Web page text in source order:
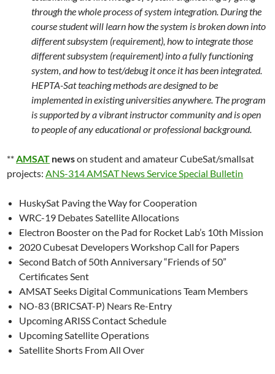
through the whole process of system integration. During the
course student will learn how the system is broken down into
different subsystem (requirement), how to integrate those
different subsystem (requirement) into a fully functioning
system, and how to test/debug it once it has been integrated.
HEPTA-Sat teaching methods are designed to be
implemented in existing universities anywhere. The program
is supported by a vibrant instructor community and is open
to people of any educational or professional background.
**AMSAT newson student and amateur CubeSat/smallsat
projects:ANS-314 AMSAT News Service Special Bulletin
HuskySat Paving the Way for Cooperation
WRC-19 Debates Satellite Allocations
Electron Booster on the Pad for Rocket Lab’s 10th Mission
2020 Cubesat Developers Workshop Call for Papers
Second Batch of 50th Anniversary “Friends of 50”
Certificates Sent
AMSAT Seeks Digital Communications Team Members
NO-83 (BRICSAT-P) Nears Re-Entry
Upcoming ARISS Contact Schedule
Upcoming Satellite Operations
Satellite Shorts From All Over